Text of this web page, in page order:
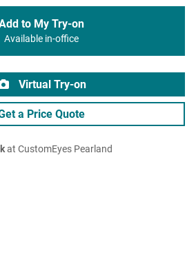
to My Try-on
Available in-office
Virtual Try-on
a Price Quote
at CustomEyes Pearland